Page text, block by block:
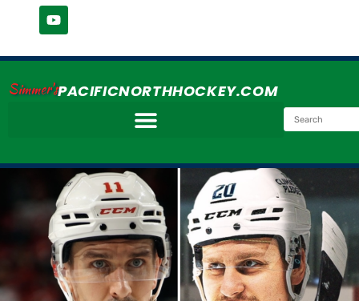
Simmer'sPACIFICNORTHHOCKEY.COM